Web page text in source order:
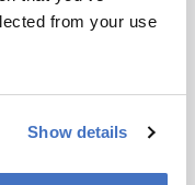
from your use
Show details